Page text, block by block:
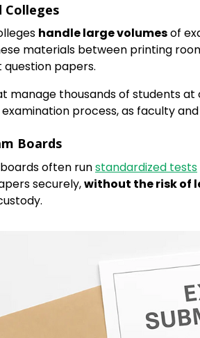
Colleges
handle large volumesof
materials between printing
question papers.
manage thousands of students at
process, as faculty
Boards
often runstandardized tests
securely,without the risk of